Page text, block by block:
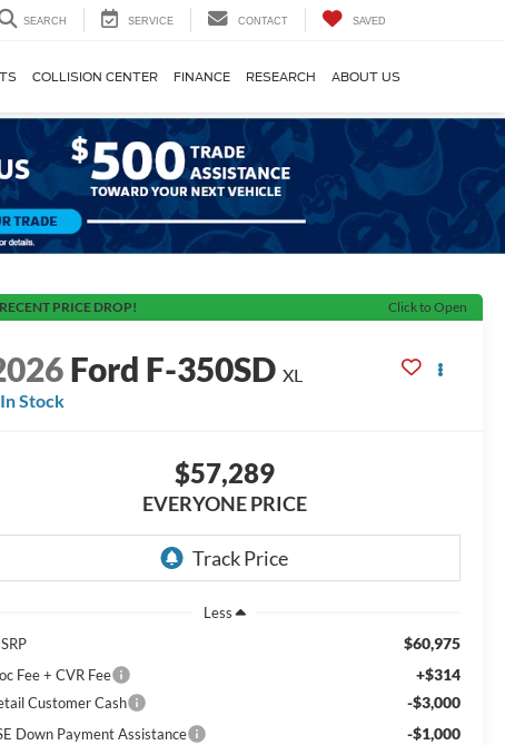
SEARCH SERVICE CONTACT SAVED
COLLISION CENTER FINANCE RESEARCH ABOUT US
RECENT PRICE DROP! Click to Open
Ford F-350SD XL
In Stock
$57,289
EVERYONE PRICE
Less
$60,975
Fee + CVR Fee +$314
Customer Cash -$3,000
Down Payment Assistance -$1,000